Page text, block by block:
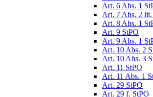
Art. 6 Abs. 1
Art. 7 Abs. 2 lit.
Art. 8 Abs. 1
Art. 9 StPO
Art. 9 Abs. 1
Art. 10 Abs. 2
Art. 10 Abs. 3
Art. 11 StPO
Art. 11 Abs. 1
Art. 29 StPO
Art. 29 f. StPO